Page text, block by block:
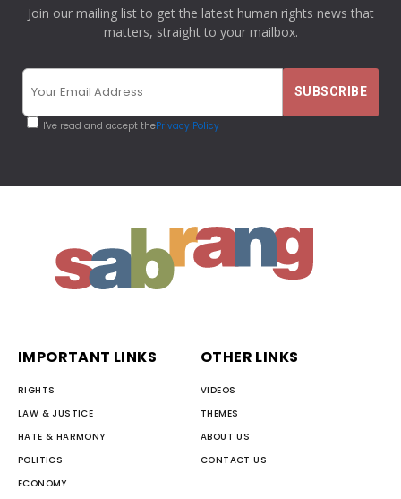
Join our mailing list to get the latest human rights news that
matters, straight to your mailbox.
I've read and accept thePrivacy Policy
IMPORTANT LINKS
RIGHTS
LAW & JUSTICE
HATE & HARMONY
POLITICS
ECONOMY
OTHER LINKS
VIDEOS
THEMES
ABOUT US
CONTACT US